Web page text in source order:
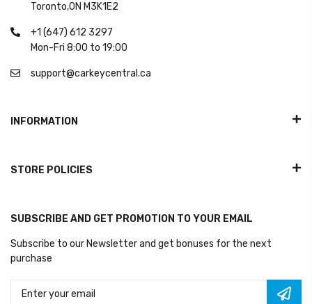
Toronto,ON M3K1E2
+1 (647) 612 3297
Mon-Fri 8:00 to 19:00
support@carkeycentral.ca
INFORMATION
STORE POLICIES
SUBSCRIBE AND GET PROMOTION TO YOUR EMAIL
Subscribe to our Newsletter and get bonuses for the next
purchase